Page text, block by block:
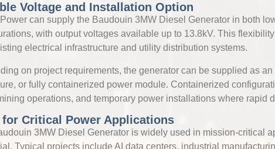
Voltage and Installation Option
can supply the Baudouin 3MW Diesel Generator in both
with output voltages available up to 13.8kV. This
electrical infrastructure and utility distribution systems.
on project requirements, the generator can be supplied as
or fully containerized power module. Containerized
operations, and temporary power installations where rapid
Critical Power Applications
3MW Diesel Generator is widely used in mission-critical
Typical projects include AI data centers, industrial